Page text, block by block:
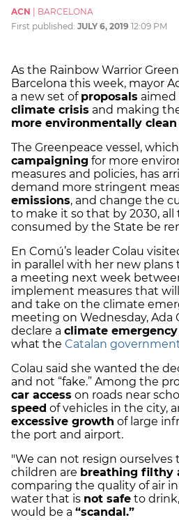
ACN
BARCELONA
First published: JULY 6, 2019 12:09 PM
As the Rainbow Warrior
Barcelona this week, mayor
a new set of proposals aimed
climate crisis and making
more environmentally
The Greenpeace vessel,
campaigning for more
measures and policies, has
demand more stringent
emissions, and change the
to make it so that by 2030,
consumed by the State be
En Comú’s leader Colau
in parallel with her new
a meeting next week
implement measures that will
and take on the climate
meeting on Wednesday, Ada
declare a climate
what the Catalan
Colau said she wanted the
and not “fake.” Among the
car access on roads near
speed of vehicles in the city,
excessive growth of large
the port and airport.
"We can not resign
children are breathing filthy
comparing the quality of air
water that is not safe to
would be a “scandal.”